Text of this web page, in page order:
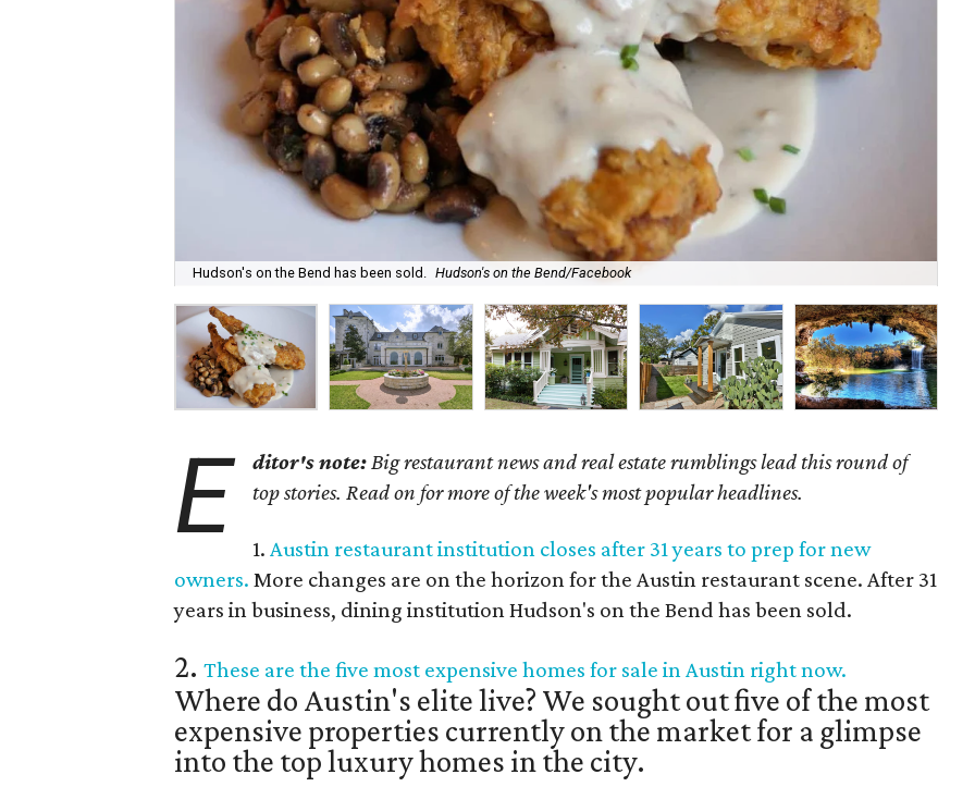
Hudson's on the Bend has been sold. Hudson's on the Bend/Facebook
E ditor's note:Big restaurant news and real estate rumblings lead this round of
top stories. Read on for more of the week's most popular headlines.
1.Austin restaurant institution closes after 31 years to prep for new
owners. More changes are on the horizon for the Austin restaurant scene. After 31
years in business, dining institution Hudson's on the Bend has been sold.
2. These are the five most expensive homes for sale in Austin right now.
Where do Austin's elite live? We sought out five of the most
expensive properties currently on the market for a glimpse
into the top luxury homes in the city.